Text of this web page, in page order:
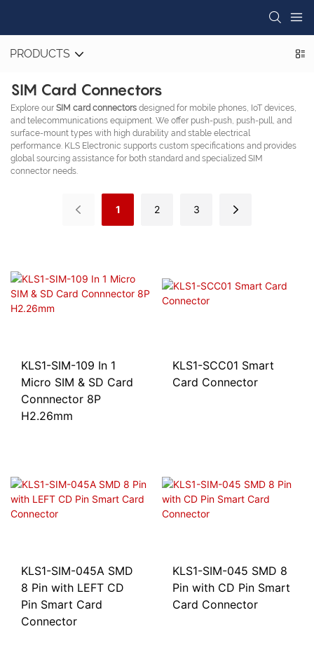
PRODUCTS
SIM Card Connectors
Explore our SIM card connectors designed for mobile phones, IoT devices,
and telecommunications equipment. We offer push-push, push-pull, and
surface-mount types with high durability and stable electrical
performance. KLS Electronic supports custom specifications and provides
global sourcing assistance for both standard and specialized SIM
connector needs.
1 2 3
KLS1-SIM-109 In 1
Micro SIM & SD Card
Connnector 8P
H2.26mm
KLS1-SCC01 Smart
Card Connector
KLS1-SIM-045A SMD
8 Pin with LEFT CD
Pin Smart Card
Connector
KLS1-SIM-045 SMD 8
Pin with CD Pin Smart
Card Connector